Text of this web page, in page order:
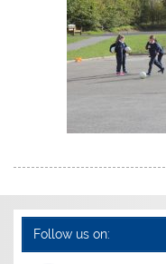
Follow us on: